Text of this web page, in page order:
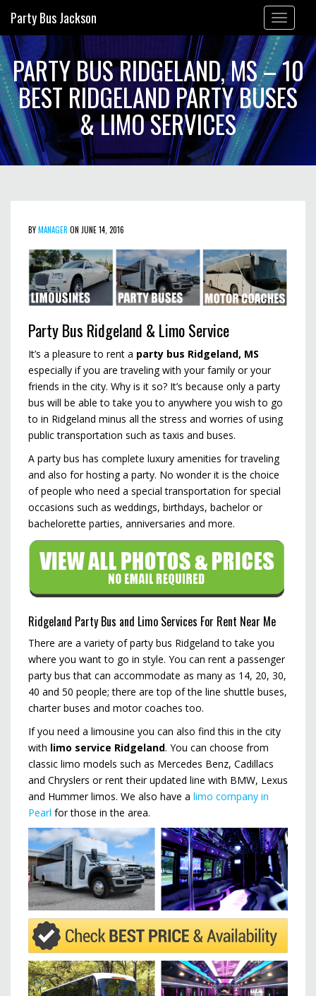
Toggle
navigation
Party Bus Jackson
PARTY BUS RIDGELAND, MS – 10
BEST RIDGELAND PARTY BUSES
& LIMO SERVICES
BYMANAGER ON JUNE 14, 2016
Party Bus Ridgeland & Limo Service
It’s a pleasure to rent a party bus Ridgeland, MS
especially if you are traveling with your family or your
friends in the city. Why is it so? It’s because only a party
bus will be able to take you to anywhere you wish to go
to in Ridgeland minus all the stress and worries of using
public transportation such as taxis and buses.
A party bus has complete luxury amenities for traveling
and also for hosting a party. No wonder it is the choice
of people who need a special transportation for special
occasions such as weddings, birthdays, bachelor or
bachelorette parties, anniversaries and more.
Ridgeland Party Bus and Limo Services For Rent Near Me
There are a variety of party bus Ridgeland to take you
where you want to go in style. You can rent a passenger
party bus that can accommodate as many as 14, 20, 30,
40 and 50 people; there are top of the line shuttle buses,
charter buses and motor coaches too.
If you need a limousine you can also find this in the city
with limo service Ridgeland. You can choose from
classic limo models such as Mercedes Benz, Cadillacs
and Chryslers or rent their updated line with BMW, Lexus
and Hummer limos. We also have a limo company in
Pearl for those in the area.